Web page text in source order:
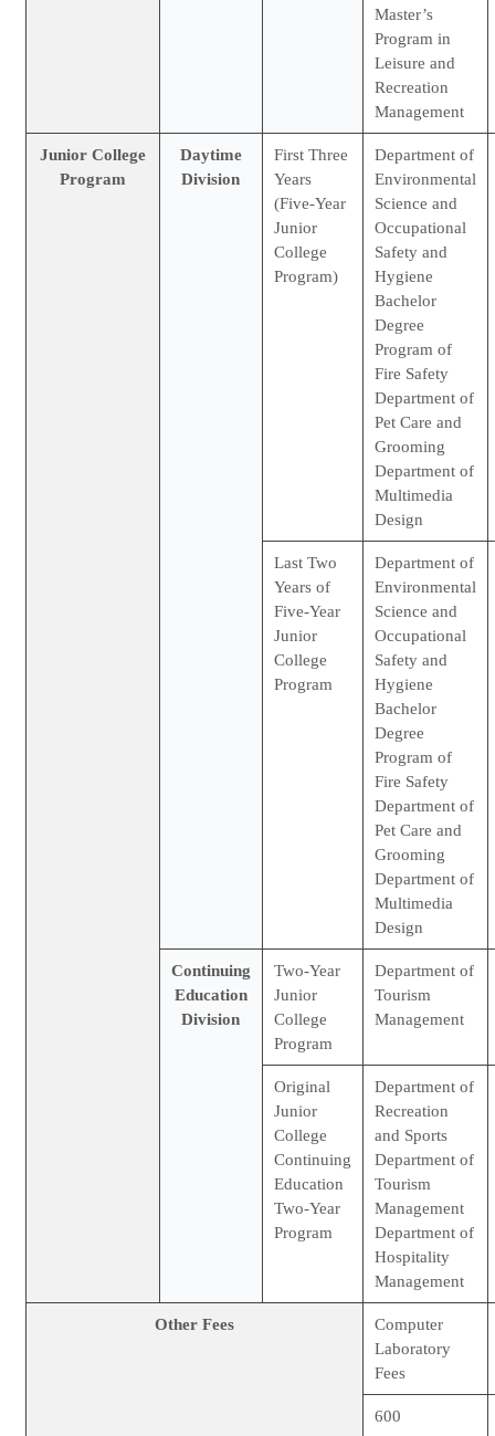
Master’s
Program in
Leisure and
Recreation
Management
Junior College
Program
Daytime
Division
First Three
Years
(Five-Year
Junior
College
Program)
Department of
Environmental
Science and
Occupational
Safety and
Hygiene
Bachelor
Degree
Program of
Fire Safety
Department of
Pet Care and
Grooming
Department of
Multimedia
Design
Last Two
Years of
Five-Year
Junior
College
Program
Department of
Environmental
Science and
Occupational
Safety and
Hygiene
Bachelor
Degree
Program of
Fire Safety
Department of
Pet Care and
Grooming
Department of
Multimedia
Design
Continuing
Education
Division
Two-Year
Junior
College
Program
Department of
Tourism
Management
Original
Junior
College
Continuing
Education
Two-Year
Program
Department of
Recreation
and Sports
Department of
Tourism
Management
Department of
Hospitality
Management
Other Fees
Computer
Laboratory
Fees
600